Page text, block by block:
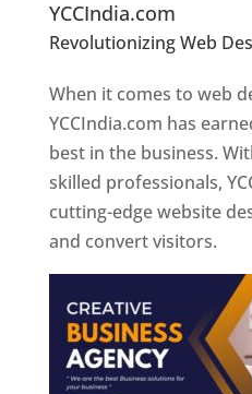
YCCIndia.com
Revolutionizing Web
Designer In Pune
When it comes to web
YCCIndia.com has
best in the business.
skilled professionals,
cutting-edge website
and convert visitors.